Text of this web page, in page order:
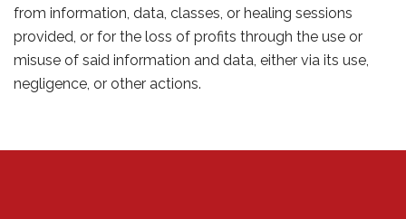
from information, data, classes, or healing sessions
provided, or for the loss of profits through the use or
misuse of said information and data, either via its use,
negligence, or other actions.